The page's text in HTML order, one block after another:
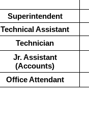
Superintendent
Technical Assistant
Technician
Jr. Assistant
(Accounts)
Office Attendant